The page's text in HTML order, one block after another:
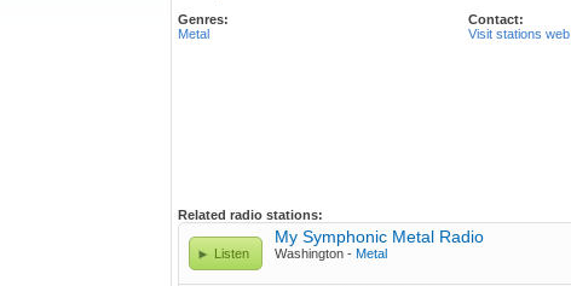
Genres:
Metal
Contact:
Visit stations
Related radio stations:
Listen
My Symphonic Metal Radio
Washington - Metal